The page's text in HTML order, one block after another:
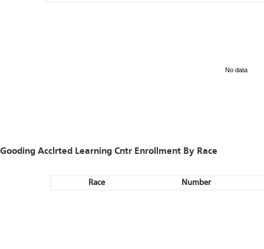
No data
Gooding Acclrted Learning Cntr Enrollment By Race
Race Number